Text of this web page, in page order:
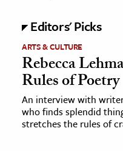
The Editors
Editors' Picks
ARTS & CULTURE
Rebecca
Rules of Poetry
An interview with
who finds splendid
stretches the rules of